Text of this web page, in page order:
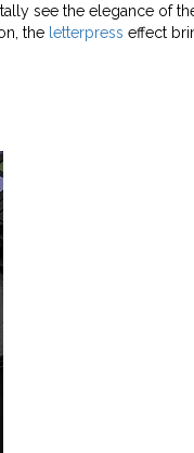
see the elegance of
the letterpress effect